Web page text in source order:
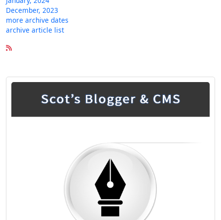
December, 2023
more archive dates
archive article list